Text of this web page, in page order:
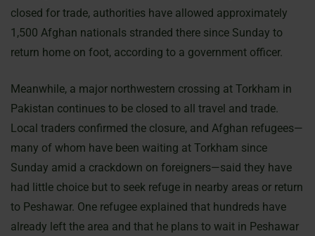
closed for trade, authorities have allowed approximately
1,500 Afghan nationals stranded there since Sunday to
return home on foot, according to a government officer.
Meanwhile, a major northwestern crossing at Torkham in
Pakistan continues to be closed to all travel and trade.
Local traders confirmed the closure, and Afghan refugees—
many of whom have been waiting at Torkham since
Sunday amid a crackdown on foreigners—said they have
had little choice but to seek refuge in nearby areas or return
to Peshawar. One refugee explained that hundreds have
already left the area and that he plans to wait in Peshawar